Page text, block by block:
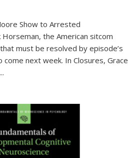
Show to Arrested
Horseman, the American sitcom
must be resolved by episode’s
come next week. In Closures, Grace
...